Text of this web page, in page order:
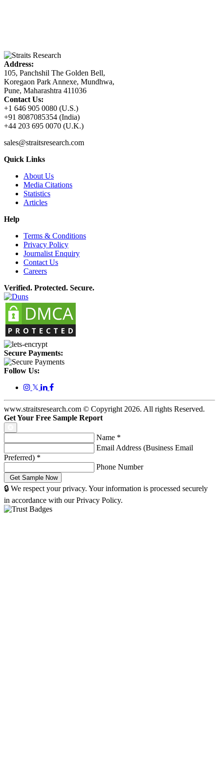
Address:
105, Panchshil The Golden Bell,
Koregaon Park Annexe, Mundhwa,
Pune, Maharashtra 411036
Contact Us:
+1 646 905 0080 (U.S.)
+91 8087085354 (India)
+44 203 695 0070 (U.K.)
sales@straitsresearch.com
Quick Links
About Us
Media Citations
Statistics
Articles
Help
Terms & Conditions
Privacy Policy
Journalist Enquiry
Contact Us
Careers
Verified. Protected. Secure.
Secure Payments:
Follow Us:
𝕏
www.straitsresearch.com © Copyright 2026. All rights Reserved.
Get Your Free Sample Report
Name *
Email Address (Business Email
Preferred) *
Phone Number
🔒 We respect your privacy. Your information is processed securely
in accordance with our Privacy Policy.